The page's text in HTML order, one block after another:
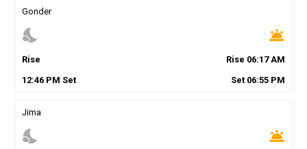
Gonder
nights_stay wb_twilight
Rise Rise 06:17AM
12:46PM Set Set 06:55 PM
Jima
nights_stay wb_twilight